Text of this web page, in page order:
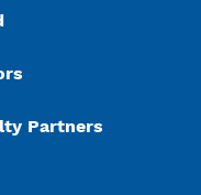
Partners